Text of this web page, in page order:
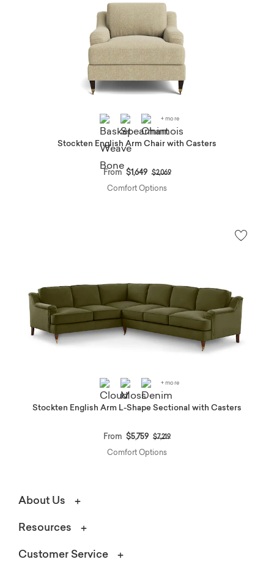
+ more
Stockten English Arm Chair with Casters
From $1,649 Price reduced from
$2,069to
Comfort Options
+ more
Stockten English Arm L-Shape Sectional with Casters
From $5,759 Price reduced from
$7,219to
Comfort Options
About Us
Resources
Customer Service